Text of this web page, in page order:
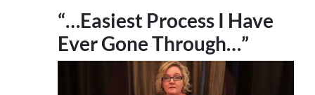
“…Easiest Process I Have
Ever Gone Through…”